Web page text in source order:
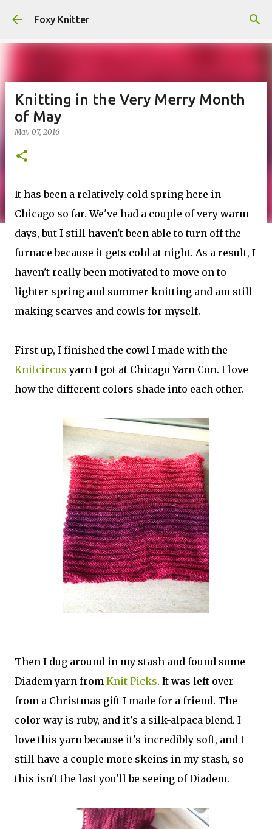
Foxy Knitter
Knitting in the Very Merry Month
of May
May 07, 2016
It has been a relatively cold spring here in
Chicago so far. We've had a couple of very warm
days, but I still haven't been able to turn off the
furnace because it gets cold at night. As a result, I
haven't really been motivated to move on to
lighter spring and summer knitting and am still
making scarves and cowls for myself.
First up, I finished the cowl I made with the
Knitcircus yarn I got at Chicago Yarn Con. I love
how the different colors shade into each other.
Then I dug around in my stash and found some
Diadem yarn from Knit Picks. It was left over
from a Christmas gift I made for a friend. The
color way is ruby, and it's a silk-alpaca blend. I
love this yarn because it's incredibly soft, and I
still have a couple more skeins in my stash, so
this isn't the last you'll be seeing of Diadem.